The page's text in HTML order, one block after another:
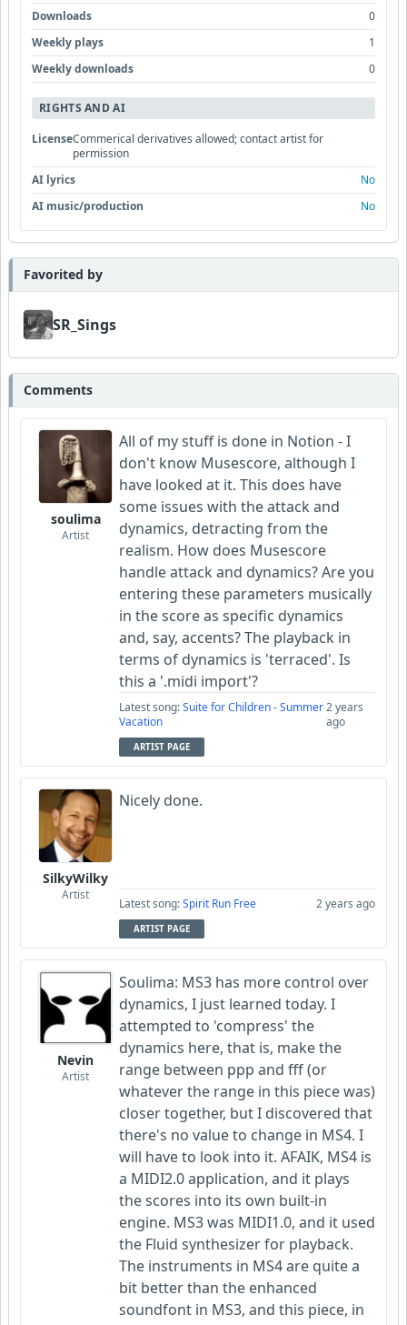
Downloads
0
Weekly plays
1
Weekly downloads
0
RIGHTS AND AI
LicenseCommerical derivatives allowed; contact artist for
permission
AI lyrics
No
AI music/production
No
Favorited by
SR_Sings
Comments
soulima
Artist
All of my stuff is done in Notion - I
don't know Musescore, although I
have looked at it. This does have
some issues with the attack and
dynamics, detracting from the
realism. How does Musescore
handle attack and dynamics? Are you
entering these parameters musically
in the score as specific dynamics
and, say, accents? The playback in
terms of dynamics is 'terraced'. Is
this a '.midi import'?
Latest song:Suite for Children - Summer
Vacation
2 years
ago
ARTIST PAGE
SilkyWilky
Artist
Nicely done.
Latest song:Spirit Run Free 2 years ago
ARTIST PAGE
Nevin
Artist
Soulima: MS3 has more control over
dynamics, I just learned today. I
attempted to 'compress' the
dynamics here, that is, make the
range between ppp and fff (or
whatever the range in this piece was)
closer together, but I discovered that
there's no value to change in MS4. I
will have to look into it. AFAIK, MS4 is
a MIDI2.0 application, and it plays
the scores into its own built-in
engine. MS3 was MIDI1.0, and it used
the Fluid synthesizer for playback.
The instruments in MS4 are quite a
bit better than the enhanced
soundfont in MS3, and this piece, in